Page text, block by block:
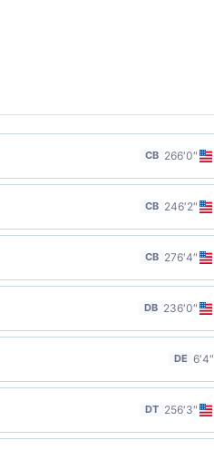
CB 266′0″
CB 246′2″
CB 276′4″
DB 236′0″
DE 6′4″
DT 256′3″